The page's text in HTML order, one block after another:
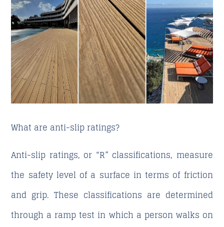
What are anti-slip ratings?
Anti-slip ratings, or “R” classifications, measure
the safety level of a surface in terms of friction
and grip. These classifications are determined
through a ramp test in which a person walks on